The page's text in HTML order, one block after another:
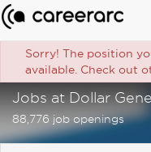
Sorry! The position
available. Check out
Jobs at Dollar
88,776 job openings